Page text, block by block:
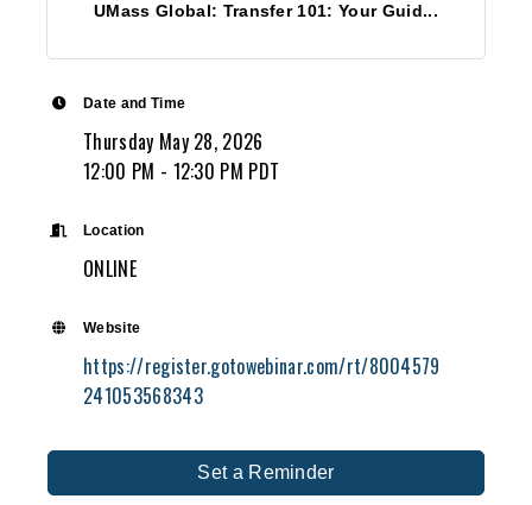
UMass Global: Transfer 101: Your Guid...
Date and Time
Thursday May 28, 2026
12:00 PM - 12:30 PM PDT
Location
ONLINE
Website
https://register.gotowebinar.com/rt/8004579
241053568343
Set a Reminder